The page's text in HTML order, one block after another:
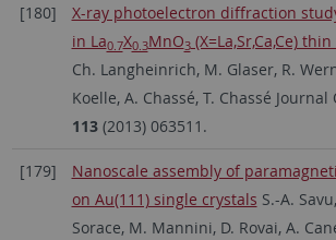
[180]
X-ray photoelectron diffraction
in La0.7X0.3MnO3(X=La,Sr,Ca,Ce)
Ch. Langheinrich, M. Glaser, R.
Koelle, A. Chassé, T. Chassé
113 (2013) 063511.
[179]
Nanoscale assembly of
on Au(111) single crystals S.-A.
Sorace, M. Mannini, D. Rovai, A.